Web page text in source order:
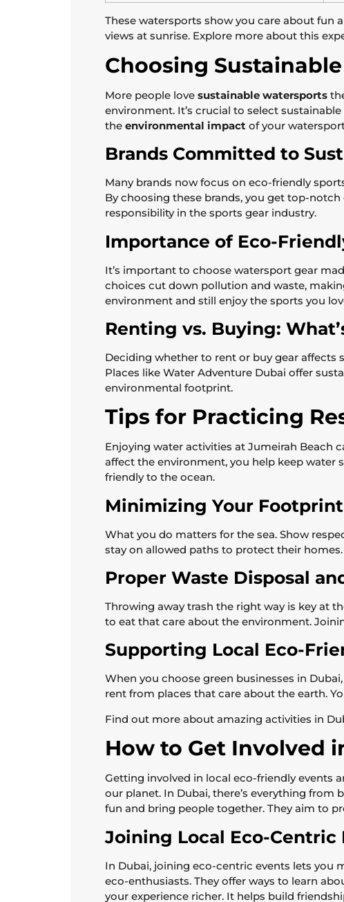
These watersports show you care about fun
views at sunrise. Explore more about this
Choosing
More people love sustainable watersports
environment. It’s crucial to select
the environmental impact of your
Brands Committed to
Many brands now focus on eco-friendly
By choosing these brands, you get top-
responsibility in the sports gear industry.
Importance of Eco-
It’s important to choose watersport gear
choices cut down pollution and waste,
environment and still enjoy the sports you
Renting vs. Buying:
Deciding whether to rent or buy gear affects
Places like Water Adventure Dubai offer
environmental footprint.
Tips for Practicing
Enjoying water activities at Jumeirah Beach
affect the environment, you help keep water
friendly to the ocean.
Minimizing Your
What you do matters for the sea. Show
stay on allowed paths to protect their
Proper Waste Disposal
Throwing away trash the right way is key at
to eat that care about the environment.
Supporting Local Eco-
When you choose green businesses in
rent from places that care about the earth.
Find out more about amazing activities in
How to Get Involved
Getting involved in local eco-friendly events
our planet. In Dubai, there’s everything
fun and bring people together. They aim to
Joining Local Eco-
In Dubai, joining eco-centric events lets you
eco-enthusiasts. They offer ways to learn
your experience richer. It helps build